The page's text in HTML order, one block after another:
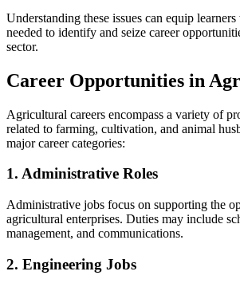
Understanding these issues can equip
needed to identify and seize career
sector.
Career Opportunities in
Agricultural careers encompass a variety of
related to farming, cultivation, and animal
major career categories:
1. Administrative Roles
Administrative jobs focus on supporting the
agricultural enterprises. Duties may include
management, and communications.
2. Engineering Jobs